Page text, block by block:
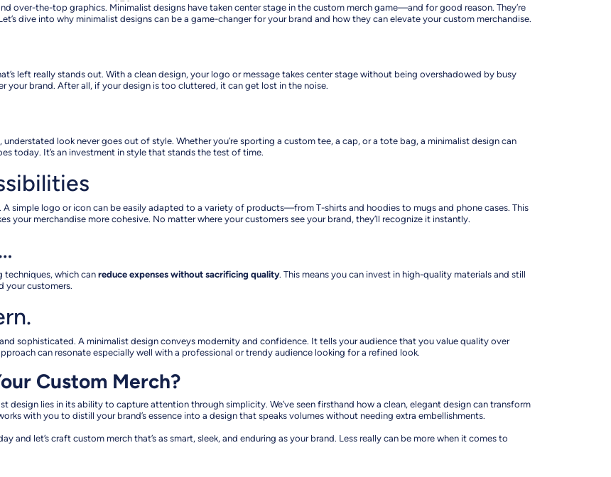
over-the-top graphics. Minimalist designs have taken center stage in the custom merch game—and for good reason. They’re
dive into why minimalist designs can be a game-changer for your brand and how they can elevate your custom merchandise.
left really stands out. With a clean design, your logo or message takes center stage without being overshadowed by busy
your brand. After all, if your design is too cluttered, it can get lost in the noise.
understated look never goes out of style. Whether you’re sporting a custom tee, a cap, or a tote bag, a minimalist design can
today. It’s an investment in style that stands the test of time.
simple logo or icon can be easily adapted to a variety of products—from T-shirts and hoodies to mugs and phone cases. This
your merchandise more cohesive. No matter where your customers see your brand, they’ll recognize it instantly.
techniques, which can reduce expenses without sacrificing quality. This means you can invest in high-quality materials and still
your customers.
sophisticated. A minimalist design conveys modernity and confidence. It tells your audience that you value quality over
can resonate especially well with a professional or trendy audience looking for a refined look.
Custom Merch?
design lies in its ability to capture attention through simplicity. We’ve seen firsthand how a clean, elegant design can transform
with you to distill your brand’s essence into a design that speaks volumes without needing extra embellishments.
and let’s craft custom merch that’s as smart, sleek, and enduring as your brand. Less really can be more when it comes to